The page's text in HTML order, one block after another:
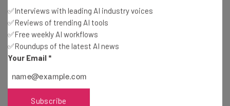
Zoho Enterprise Costs
✅Interviews with leading AI industry voices
✅Reviews of trending AI tools
✅Free weekly AI workflows
✅Roundups of the latest AI news
Your Email *
Subscribe